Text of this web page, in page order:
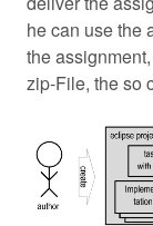
he can use the
the
zip-File, the so